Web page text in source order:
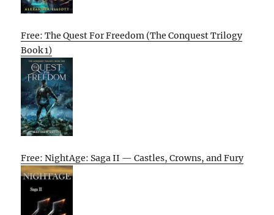
Free: The Quest For Freedom (The Conquest Trilogy
Book 1)
Free: NightAge: Saga II — Castles, Crowns, and Fury